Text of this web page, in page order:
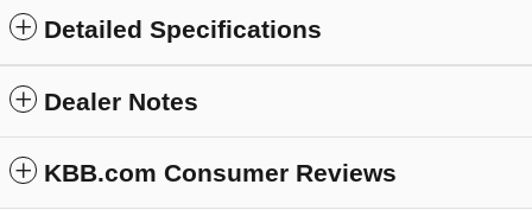
Detailed Specifications
Dealer Notes
KBB.com Consumer Reviews